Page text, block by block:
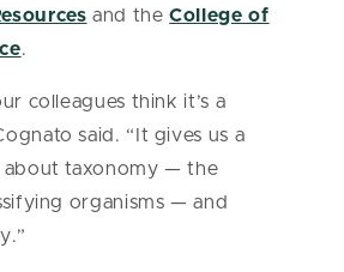
and theCollege of
.
colleagues think it’s a
said. “It gives us a
about taxonomy — the
organisms — and